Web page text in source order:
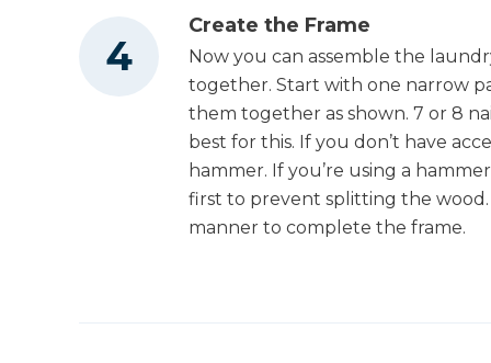
Create the Frame
Now you can assemble the
together. Start with one narrow
them together as shown. 7 or 8
best for this. If you don’t have
hammer. If you’re using a
first to prevent splitting the
manner to complete the frame.